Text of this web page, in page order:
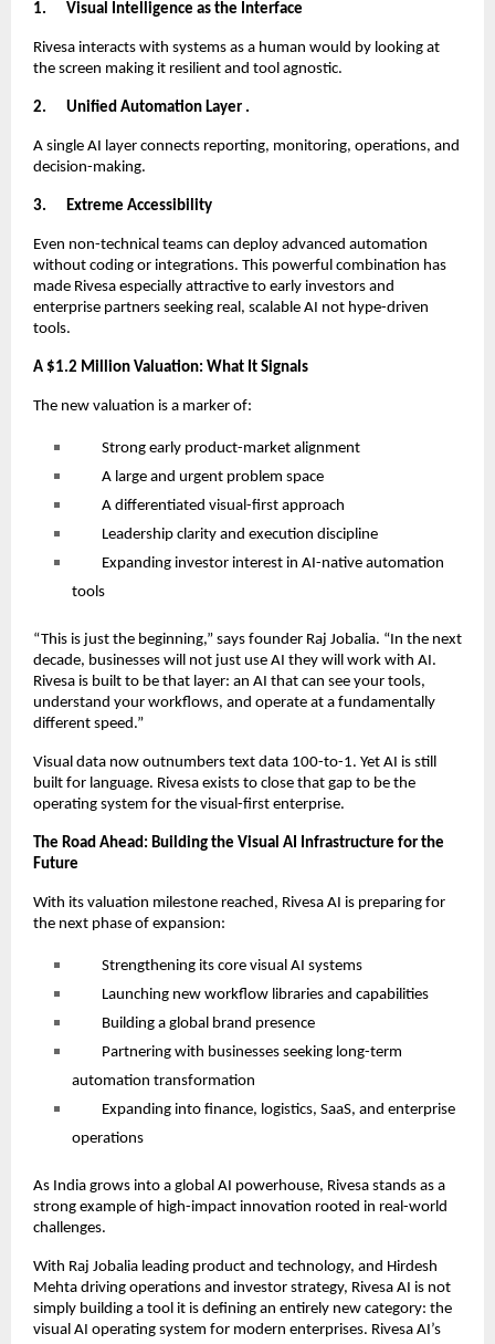
1. Visual Intelligence as the Interface
Rivesa interacts with systems as a human would by looking at
the screen making it resilient and tool agnostic.
2. Unified Automation Layer .
A single AI layer connects reporting, monitoring, operations, and
decision-making.
3. Extreme Accessibility
Even non-technical teams can deploy advanced automation
without coding or integrations. This powerful combination has
made Rivesa especially attractive to early investors and
enterprise partners seeking real, scalable AI not hype-driven
tools.
A $1.2 Million Valuation: What It Signals
The new valuation is a marker of:
Strong early product-market alignment
A large and urgent problem space
A differentiated visual-first approach
Leadership clarity and execution discipline
Expanding investor interest in AI-native automation
tools
“This is just the beginning,” says founder Raj Jobalia. “In the next
decade, businesses will not just use AI they will work with AI.
Rivesa is built to be that layer: an AI that can see your tools,
understand your workflows, and operate at a fundamentally
different speed.”
Visual data now outnumbers text data 100-to-1. Yet AI is still
built for language. Rivesa exists to close that gap to be the
operating system for the visual-first enterprise.
The Road Ahead: Building the Visual AI Infrastructure for the
Future
With its valuation milestone reached, Rivesa AI is preparing for
the next phase of expansion:
Strengthening its core visual AI systems
Launching new workflow libraries and capabilities
Building a global brand presence
Partnering with businesses seeking long-term
automation transformation
Expanding into finance, logistics, SaaS, and enterprise
operations
As India grows into a global AI powerhouse, Rivesa stands as a
strong example of high-impact innovation rooted in real-world
challenges.
With Raj Jobalia leading product and technology, and Hirdesh
Mehta driving operations and investor strategy, Rivesa AI is not
simply building a tool it is defining an entirely new category: the
visual AI operating system for modern enterprises. Rivesa AI’s